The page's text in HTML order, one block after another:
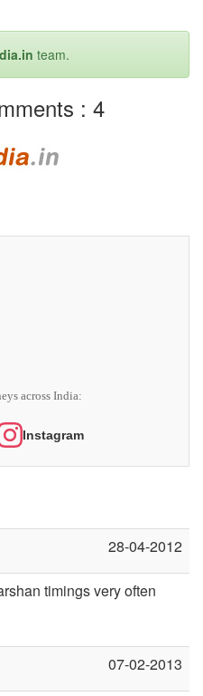
team.
: 4
across India:
Instagram
28-04-2012
timings very often
07-02-2013